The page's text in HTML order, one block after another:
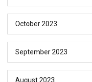
October 2023
September 2023
August 2023